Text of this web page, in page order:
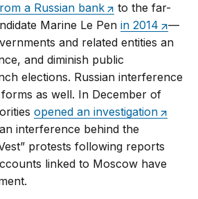
a Russian bank
to the far-
Marine Le Penin 2014
—
and related entities an
and diminish public
elections. Russian interference
as well. In December of
opened an investigation
interference behind the
protests following reports
linked to Moscow have